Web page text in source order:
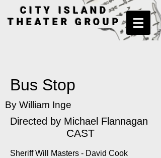
CITY ISLAND
THEATER GROUP
Bus Stop
By William Inge
Directed by Michael Flannagan
CAST
Sheriff Will Masters - David Cook